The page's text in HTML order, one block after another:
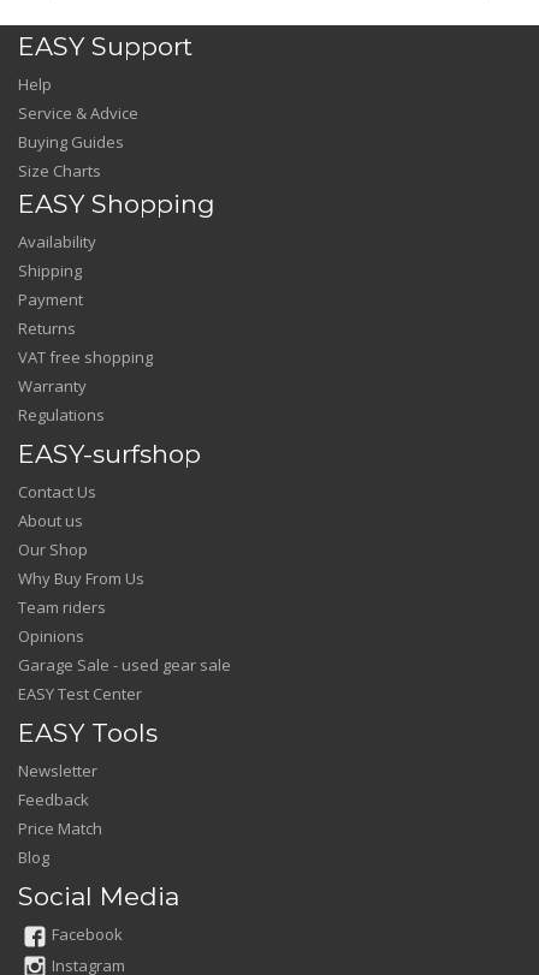
EASY Support
Help
Service & Advice
Buying Guides
Size Charts
EASY Shopping
Availability
Shipping
Payment
Returns
VAT free shopping
Warranty
Regulations
EASY-surfshop
Contact Us
About us
Our Shop
Why Buy From Us
Team riders
Opinions
Garage Sale - used gear sale
EASY Test Center
EASY Tools
Newsletter
Feedback
Price Match
Blog
Social Media
Facebook
Instagram